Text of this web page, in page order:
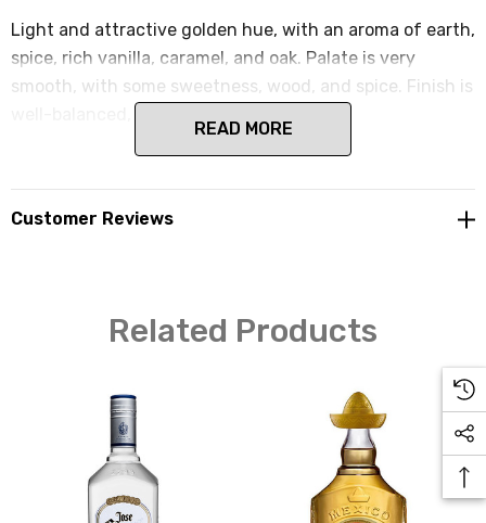
Light and attractive golden hue, with an aroma of earth,
spice, rich vanilla, caramel, and oak. Palate is very
smooth, with some sweetness, wood, and spice. Finish is
READ MORE
Customer Reviews
Related Products